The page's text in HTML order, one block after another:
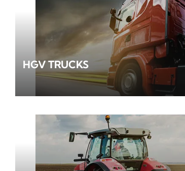
HGV TRUCKS